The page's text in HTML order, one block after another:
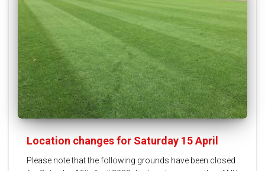
Location changes for Saturday 15 April
Please note that the following grounds have been closed